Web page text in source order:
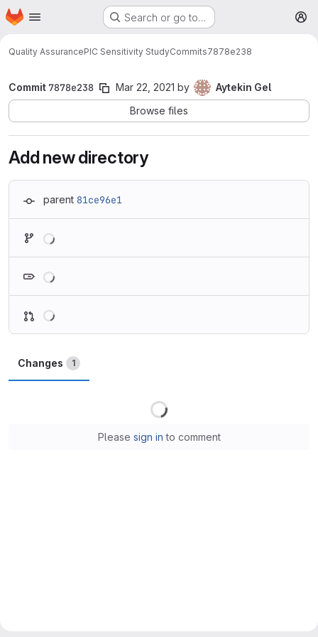
Skip to main content
Homepage Search or go to…
Quality AssurancePIC Sensitivity StudyCommits7878e238
Commit 7878e238 Mar 22, 2021 by
Aytekin Gel
Browse files
Add new directory
parent 81ce96e1
Changes 1
Please sign in to comment